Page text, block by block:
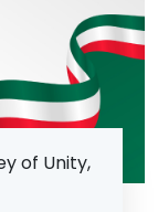
of Unity,